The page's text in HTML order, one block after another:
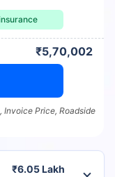
₹5,70,002
Price, Roadside
₹6.05 Lakh